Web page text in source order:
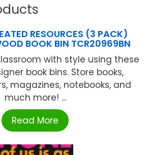
RESOURCES (3 PACK)
BOOK BIN TCR20969BN
with style using these
book bins. Store books,
magazines, notebooks, and
much more! ...
Read More